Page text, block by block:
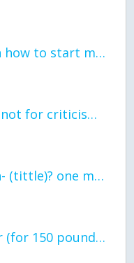
can I get so tips on how to start my journey into semi-realism art also on how to
Read my poem. Im not for criticism its a poem I wrote after my breakup: Youu2019ll never understand the way you made me break, I hate that I still love you
first poem in a min- (tittle)? one moment i'm fine I smile till my face burns I laugh till I cant breath Then I cry I wonder where I went wrong I listen to
3d printing a glider (for 150 pound 5'8 person - prolly should make it for up to